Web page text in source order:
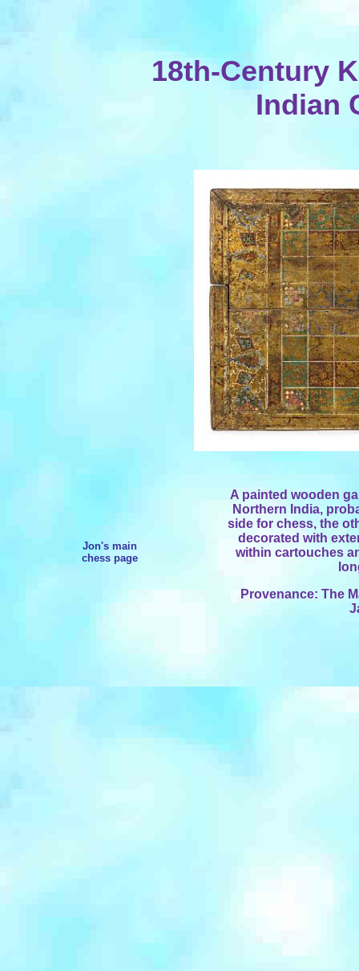
18th-Century
Indian
Jon's main
chess page
A painted wooden
Northern India,
side for chess, the
decorated with
within cartouches
Provenance: The